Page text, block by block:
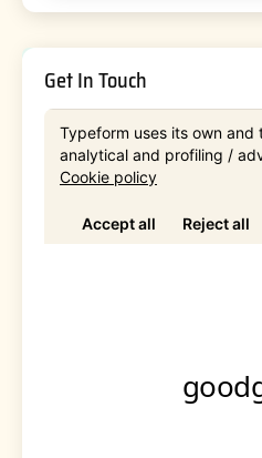
Get In Touch